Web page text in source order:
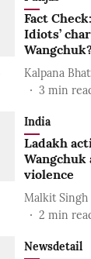
Fact
Idiots’
Kalpana
3 min
India
Ladakh
violence
Malkit Singh
2 min
Newsdetail